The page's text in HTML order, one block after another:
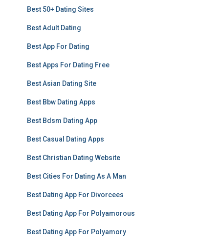
Best 50+ Dating Sites
Best Adult Dating
Best App For Dating
Best Apps For Dating Free
Best Asian Dating Site
Best Bbw Dating Apps
Best Bdsm Dating App
Best Casual Dating Apps
Best Christian Dating Website
Best Cities For Dating As A Man
Best Dating App For Divorcees
Best Dating App For Polyamorous
Best Dating App For Polyamory